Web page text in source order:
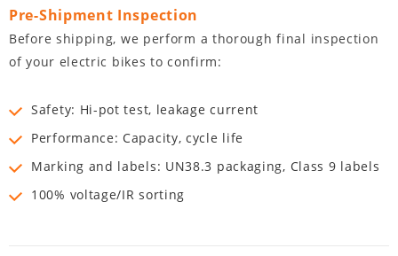
Pre-Shipment Inspection
Before shipping, we perform a thorough final inspection
of your electric bikes to confirm:
Safety: Hi-pot test, leakage current
Performance: Capacity, cycle life
Marking and labels: UN38.3 packaging, Class 9 labels
100% voltage/IR sorting